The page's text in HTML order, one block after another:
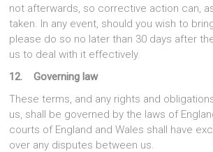
not afterwards, so corrective action can,
taken. In any event, should you wish to
please do so no later than 30 days after
us to deal with it effectively.
12. Governing law
These terms, and any rights and
us, shall be governed by the laws of
courts of England and Wales shall have
over any disputes between us.